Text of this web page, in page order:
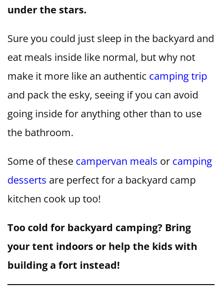
under the stars.
Sure you could just sleep in the backyard and
eat meals inside like normal, but why not
make it more like an authentic camping trip
and pack the esky, seeing if you can avoid
going inside for anything other than to use
the bathroom.
Some of these campervan meals or camping
desserts are perfect for a backyard camp
kitchen cook up too!
Too cold for backyard camping? Bring
your tent indoors or help the kids with
building a fort instead!